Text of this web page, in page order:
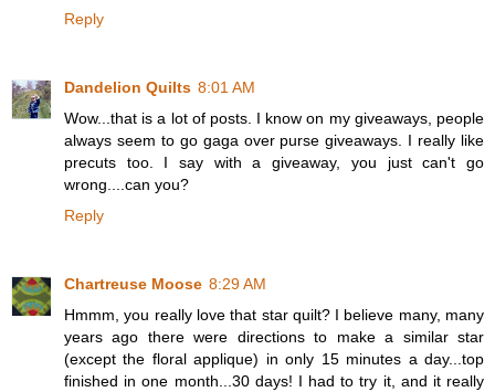
Reply
Dandelion Quilts 8:01 AM
Wow...that is a lot of posts. I know on my giveaways, people
always seem to go gaga over purse giveaways. I really like
precuts too. I say with a giveaway, you just can't go
wrong....can you?
Reply
Chartreuse Moose 8:29 AM
Hmmm, you really love that star quilt? I believe many, many
years ago there were directions to make a similar star
(except the floral applique) in only 15 minutes a day...top
finished in one month...30 days! I had to try it, and it really